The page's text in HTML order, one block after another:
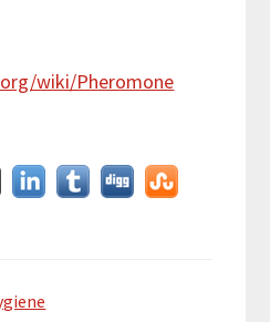
wiki/Pheromone